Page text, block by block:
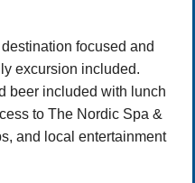
focused and
excursion included.
beer included with lunch
to The Nordic Spa &
and local entertainment